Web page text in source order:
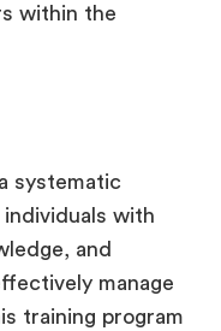
within the
systematic
with
and
manage
training program